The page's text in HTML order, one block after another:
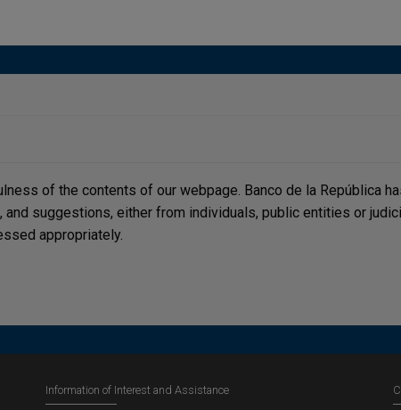
of the contents of our webpage. Banco de la República
suggestions, either from individuals, public entities or
appropriately.
Information of Interest and Assistance